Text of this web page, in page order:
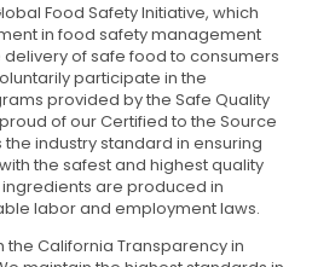
Food Safety Initiative, which
in food safety management
of safe food to consumers
participate in the
provided by the Safe Quality
of our Certified to the Source
industry standard in ensuring
the safest and highest quality
are produced in
labor and employment laws.
California Transparency in